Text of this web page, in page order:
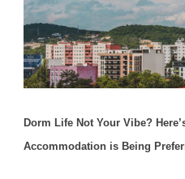
Dorm Life Not Your Vibe?
Accommodation is Being